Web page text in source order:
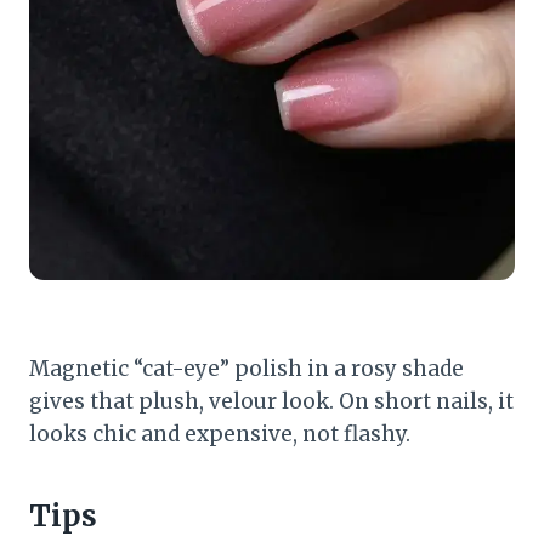
Magnetic “cat-eye” polish in a rosy shade
gives that plush, velour look. On short nails, it
looks chic and expensive, not flashy.
Tips